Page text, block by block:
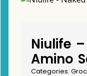
Niulife
Amino
Categories: